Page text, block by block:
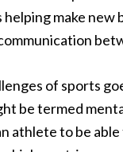
make new
of sports
be termed
athlete to be